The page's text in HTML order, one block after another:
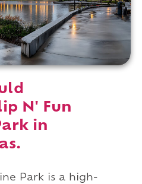
N' Fun
in
Park is a high-